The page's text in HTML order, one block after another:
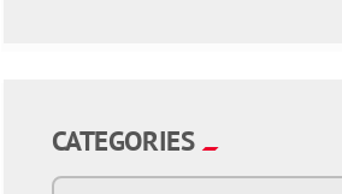
CATEGORIES